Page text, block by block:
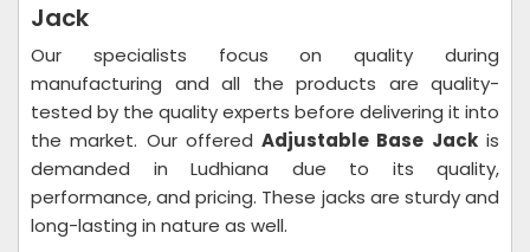
Jack
Our specialists focus on quality during
manufacturing and all the products are quality-
tested by the quality experts before delivering it into
the market. Our offeredAdjustable Base Jackis
demanded in Ludhiana due to its quality,
performance, and pricing. These jacks are sturdy and
long-lasting in nature as well.